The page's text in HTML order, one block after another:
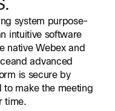
system purpose-
intuitive software
native Webex and
advanced
is secure by
make the meeting
time.